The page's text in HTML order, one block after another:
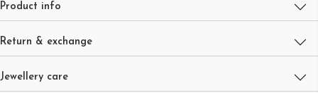
Product info
Return & exchange
Jewellery care